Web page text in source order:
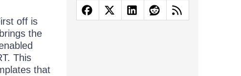
off is
the
This
that